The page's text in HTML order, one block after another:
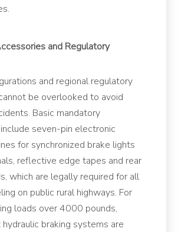
and Regulatory
and regional regulatory
be overlooked to avoid
Basic mandatory
seven-pin electronic
for synchronized brake lights
reflective edge tapes and rear
which are legally required for all
on public rural highways. For
loads over 4000 pounds,
braking systems are